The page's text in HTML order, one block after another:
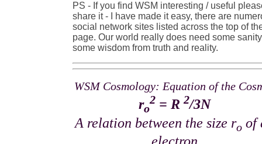
PS - If you find WSM interesting / useful
share it - I have made it easy, there are
social network sites listed across the top of
page. Our world really does need some
some wisdom from truth and reality.
WSM Cosmology: Equation of the
ro
2 = R2/3N
A relation between the size ro of